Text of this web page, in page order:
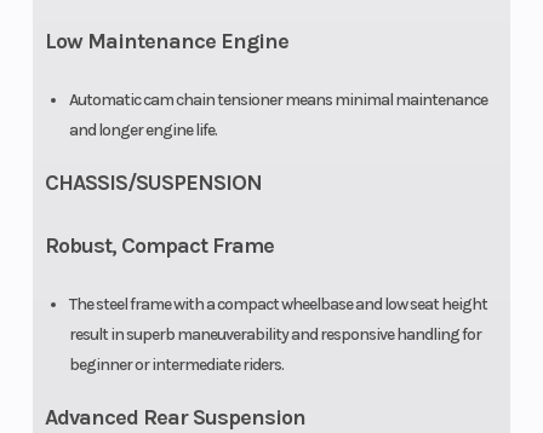
Low Maintenance Engine
Automatic cam chain tensioner means minimal maintenance
and longer engine life.
CHASSIS/SUSPENSION
Robust, Compact Frame
The steel frame with a compact wheelbase and low seat height
result in superb maneuverability and responsive handling for
beginner or intermediate riders.
Advanced Rear Suspension